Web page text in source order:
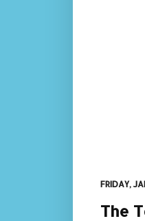
FRIDAY,
The